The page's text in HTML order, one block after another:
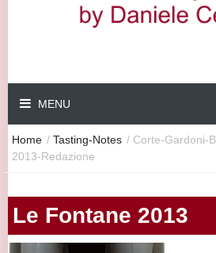
MENU
Home / Tasting-Notes / Corte-Gardoni-
2013-Redazione
Le Fontane 2013